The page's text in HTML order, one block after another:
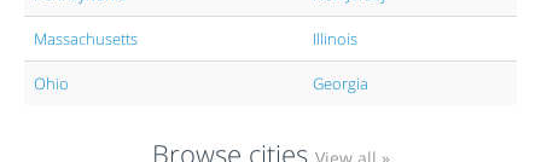
Massachusetts Illinois
Ohio Georgia
Browse cities